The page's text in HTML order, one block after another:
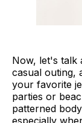
Now, let's talk
casual outing,
your favorite
parties or
patterned